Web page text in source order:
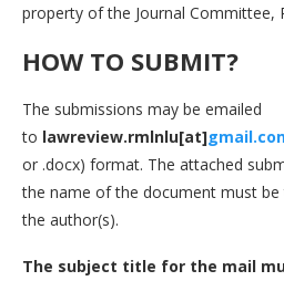
property of the Journal Committee,
HOW TO SUBMIT?
The submissions may be emailed
to lawreview.rmlnlu[at]
or .docx) format. The attached
the name of the document must
the author(s).
The subject title for the mail